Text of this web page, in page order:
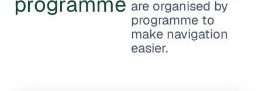
are organised by
programme to
make navigation
easier.